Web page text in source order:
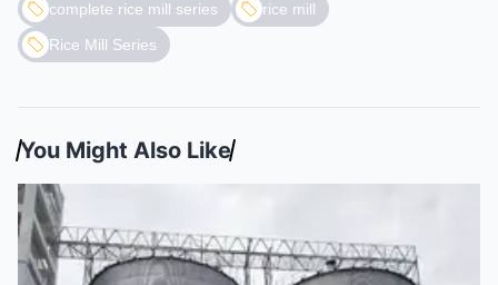
complete rice mill series
rice mill
Rice Mill Series
You Might Also Like